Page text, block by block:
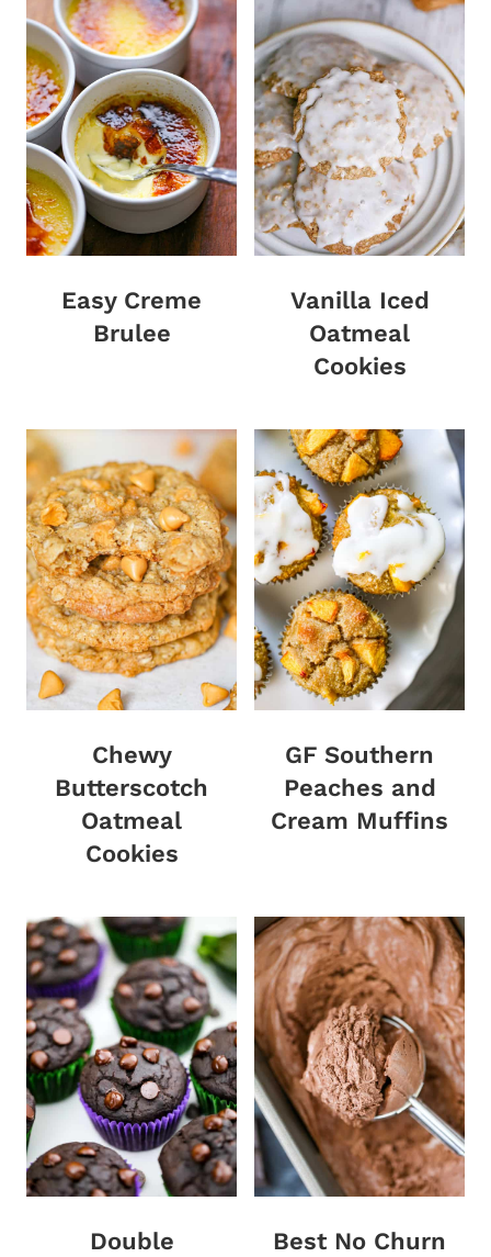
Easy Creme
Brulee
Vanilla Iced
Oatmeal
Cookies
Chewy
Butterscotch
Oatmeal
Cookies
GF Southern
Peaches and
Cream Muffins
Double
Best No Churn